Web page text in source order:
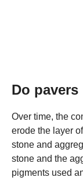
Do
Over time, the
erode the layer
stone and
stone and the
pigments used